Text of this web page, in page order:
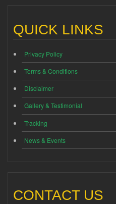
QUICK LINKS
Privacy Policy
Terms & Conditions
Disclaimer
Gallery & Testimonial
Tracking
News & Events
CONTACT US